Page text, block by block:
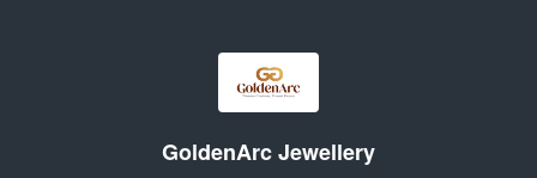
GoldenArc Jewellery